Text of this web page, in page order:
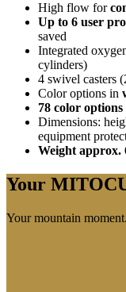
High flow for
Up to 6 user
saved
Integrated
cylinders)
4 swivel casters
Color options in
78 color options
Dimensions:
equipment
Weight approx.
Your
Your mountain